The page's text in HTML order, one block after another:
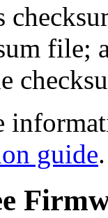
file;
guide.